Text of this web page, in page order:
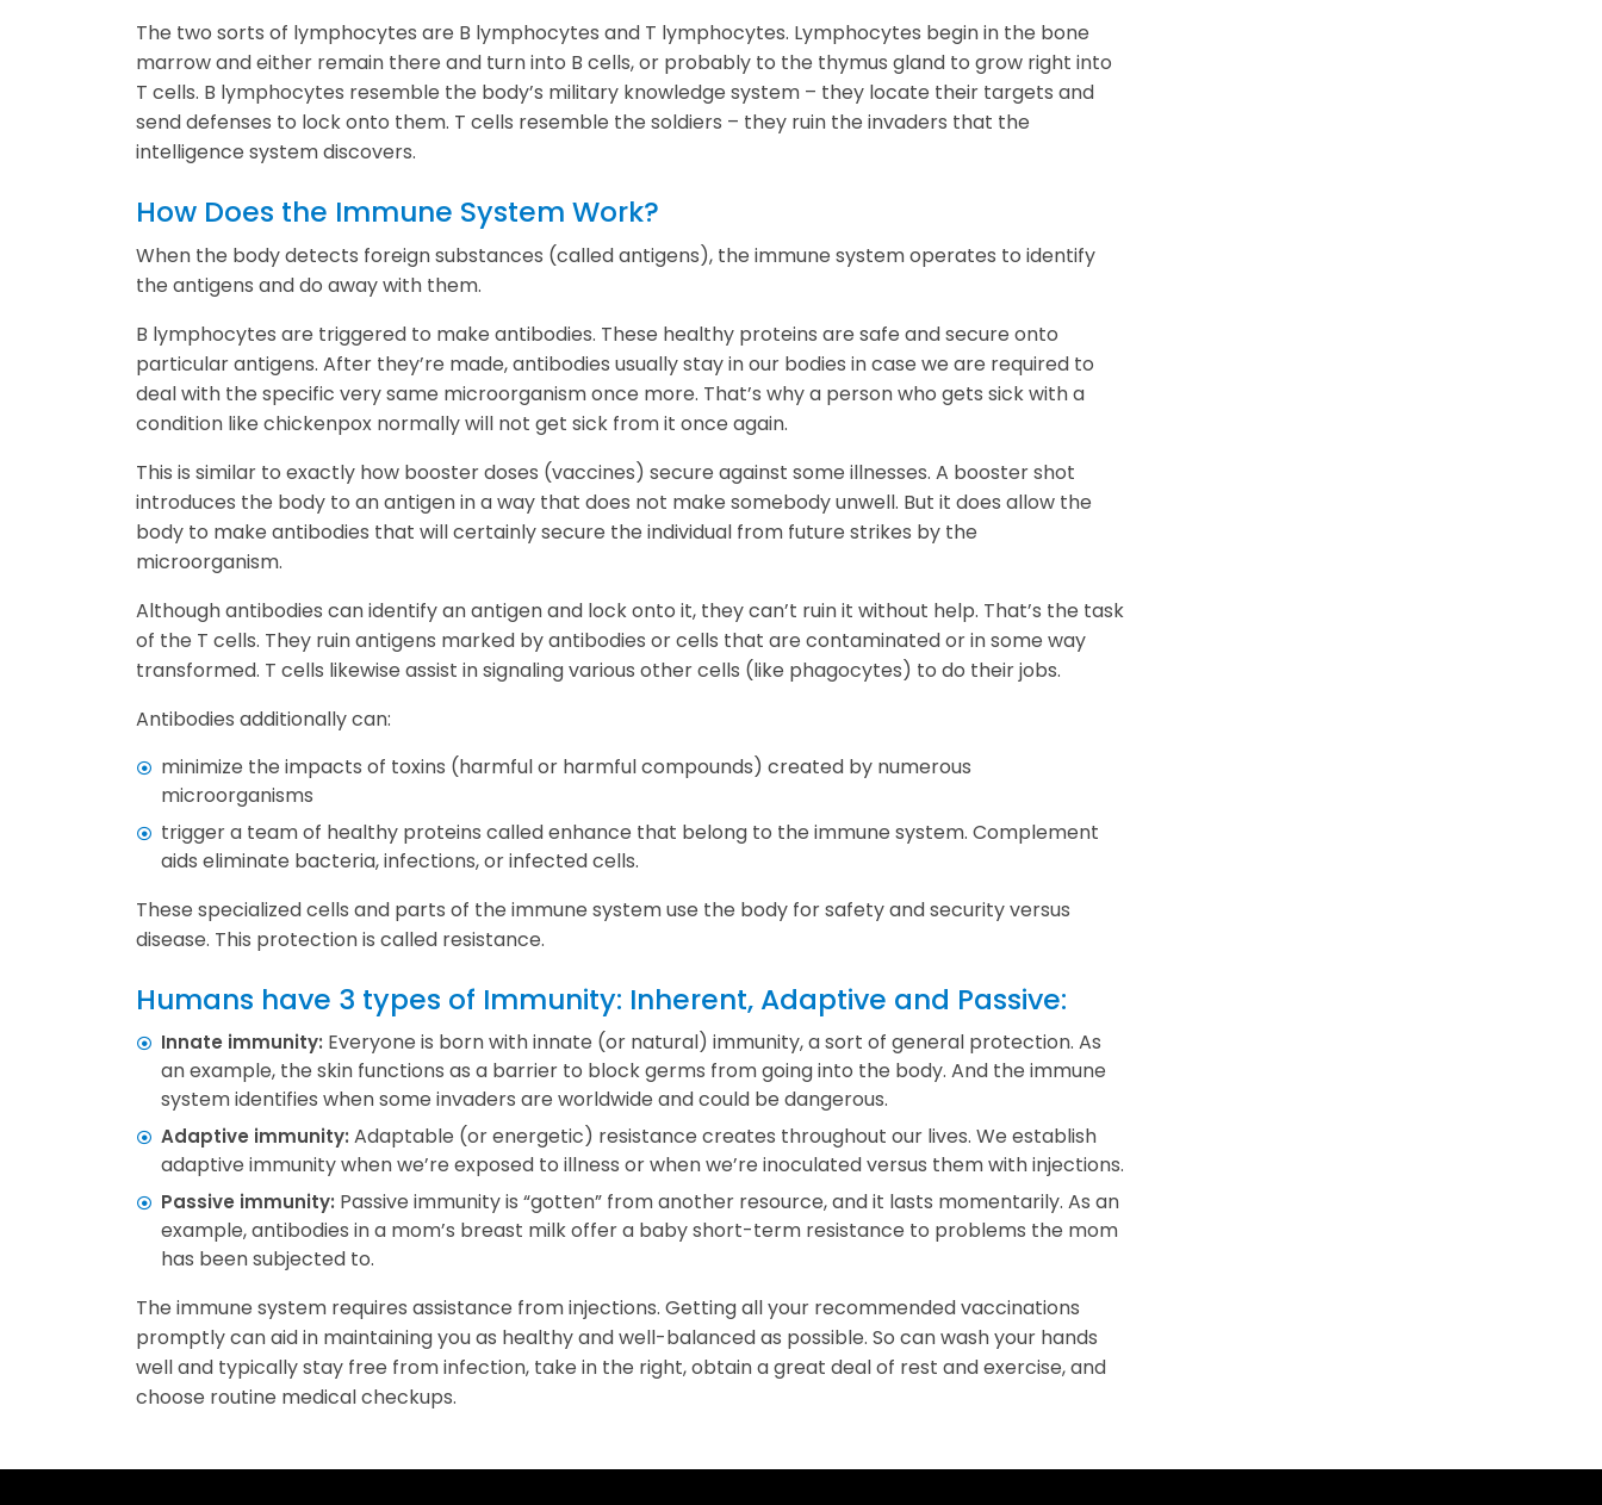
The two sorts of lymphocytes are B lymphocytes and T lymphocytes. Lymphocytes begin in the bone
marrow and either remain there and turn into B cells, or probably to the thymus gland to grow right into
T cells. B lymphocytes resemble the body’s military knowledge system – they locate their targets and
send defenses to lock onto them. T cells resemble the soldiers – they ruin the invaders that the
intelligence system discovers.
How Does the Immune System Work?
When the body detects foreign substances (called antigens), the immune system operates to identify
the antigens and do away with them.
B lymphocytes are triggered to make antibodies. These healthy proteins are safe and secure onto
particular antigens. After they’re made, antibodies usually stay in our bodies in case we are required to
deal with the specific very same microorganism once more. That’s why a person who gets sick with a
condition like chickenpox normally will not get sick from it once again.
This is similar to exactly how booster doses (vaccines) secure against some illnesses. A booster shot
introduces the body to an antigen in a way that does not make somebody unwell. But it does allow the
body to make antibodies that will certainly secure the individual from future strikes by the
microorganism.
Although antibodies can identify an antigen and lock onto it, they can’t ruin it without help. That’s the task
of the T cells. They ruin antigens marked by antibodies or cells that are contaminated or in some way
transformed. T cells likewise assist in signaling various other cells (like phagocytes) to do their jobs.
Antibodies additionally can:
minimize the impacts of toxins (harmful or harmful compounds) created by numerous
microorganisms
trigger a team of healthy proteins called enhance that belong to the immune system. Complement
aids eliminate bacteria, infections, or infected cells.
These specialized cells and parts of the immune system use the body for safety and security versus
disease. This protection is called resistance.
Humans have 3 types of Immunity: Inherent, Adaptive and Passive:
Innate immunity: Everyone is born with innate (or natural) immunity, a sort of general protection. As
an example, the skin functions as a barrier to block germs from going into the body. And the immune
system identifies when some invaders are worldwide and could be dangerous.
Adaptive immunity: Adaptable (or energetic) resistance creates throughout our lives. We establish
adaptive immunity when we’re exposed to illness or when we’re inoculated versus them with injections.
Passive immunity: Passive immunity is “gotten” from another resource, and it lasts momentarily. As an
example, antibodies in a mom’s breast milk offer a baby short-term resistance to problems the mom
has been subjected to.
The immune system requires assistance from injections. Getting all your recommended vaccinations
promptly can aid in maintaining you as healthy and well-balanced as possible. So can wash your hands
well and typically stay free from infection, take in the right, obtain a great deal of rest and exercise, and
choose routine medical checkups.